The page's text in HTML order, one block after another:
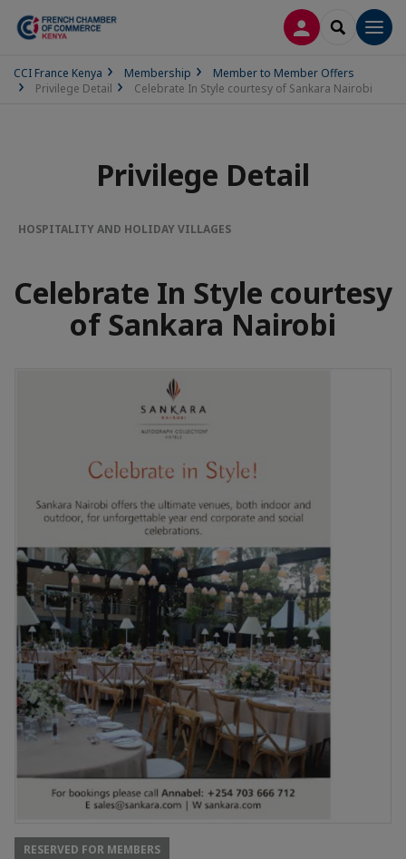
LOG INSEARCH
CCI France Kenya Membership
Member to Member Offers
Privilege Detail
Celebrate In Style courtesy of Sankara Nairobi
Privilege Detail
HOSPITALITY AND HOLIDAY VILLAGES
Celebrate In Style courtesy
of Sankara Nairobi
RESERVED FOR MEMBERS